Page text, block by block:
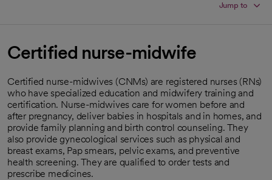
Jump to
Certified nurse-midwife
Certified nurse-midwives (CNMs) are registered nurses (RNs)
who have specialized education and midwifery training and
certification. Nurse-midwives care for women before and
after pregnancy, deliver babies in hospitals and in homes, and
provide family planning and birth control counseling. They
also provide gynecological services such as physical and
breast exams, Pap smears, pelvic exams, and preventive
health screening. They are qualified to order tests and
prescribe medicines.